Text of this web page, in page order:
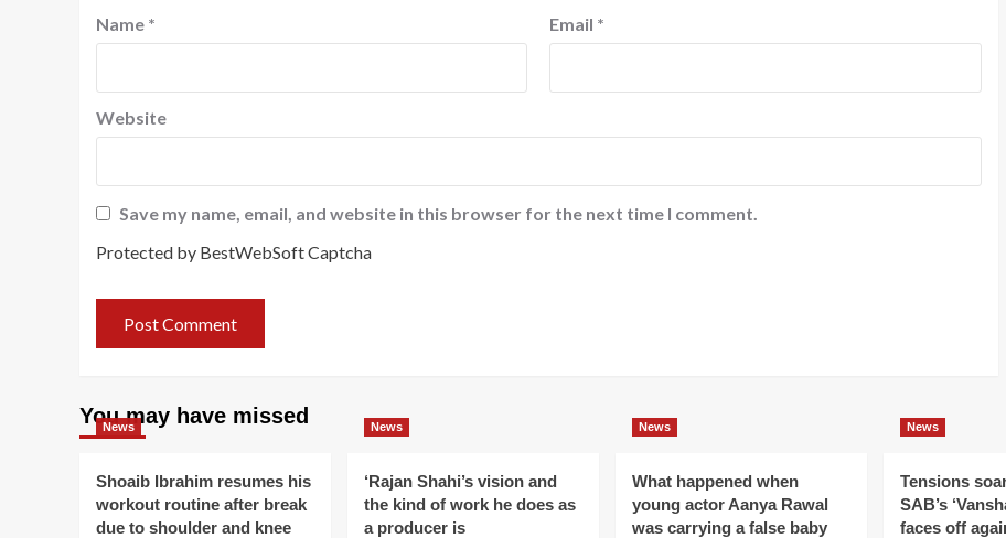
Name * Email *
Website
Save my name, email, and website in this browser for the next time I comment.
Protected by BestWebSoft Captcha
You may have missed
News
Shoaib Ibrahim resumes his
workout routine after break
due to shoulder and knee
News
‘Rajan Shahi’s vision and
the kind of work he does as
a producer is
News
What happened when
young actor Aanya Rawal
was carrying a false baby
News
Tensions
SAB’s
faces off